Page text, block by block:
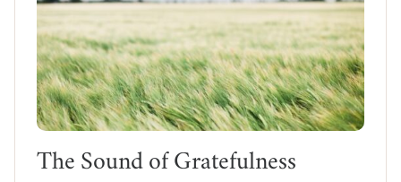
The Sound of Gratefulness